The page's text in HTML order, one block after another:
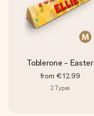
Toblerone - Easter
from €12.99
2 Types